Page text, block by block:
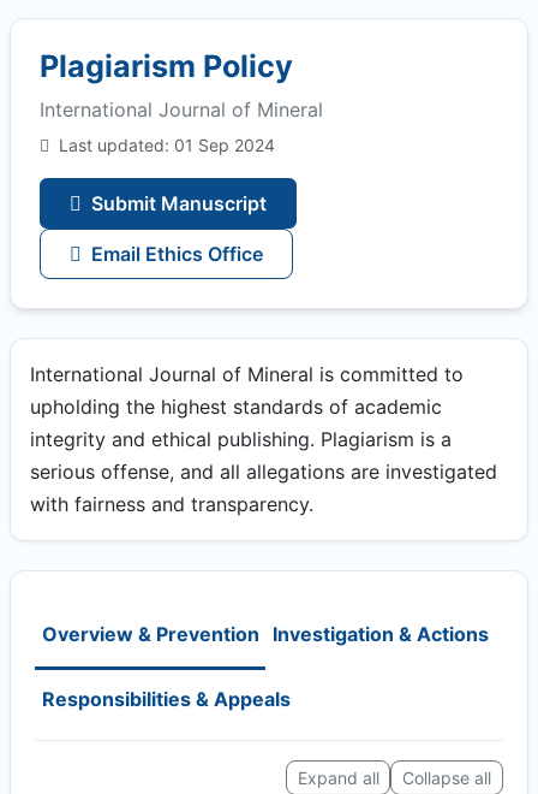
Plagiarism Policy
International Journal of Mineral
Last updated: 01 Sep 2024
Submit Manuscript
Email Ethics Office
International Journal of Mineral is committed to
upholding the highest standards of academic
integrity and ethical publishing. Plagiarism is a
serious offense, and all allegations are investigated
with fairness and transparency.
Overview & Prevention Investigation & Actions
Responsibilities & Appeals
Expand all Collapse all